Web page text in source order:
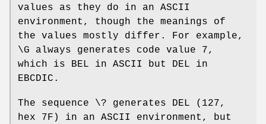
values as they do in an ASCII
environment, though the meanings of
the values mostly differ. For example,
\G always generates code value 7,
which is BEL in ASCII but DEL in
EBCDIC.
The sequence \? generates DEL (127,
hex 7F) in an ASCII environment, but